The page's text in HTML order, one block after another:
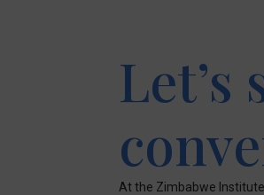
Let’s
At the Zimbabwe